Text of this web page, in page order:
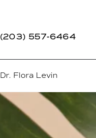
(203) 557-6464
Dr. Flora Levin